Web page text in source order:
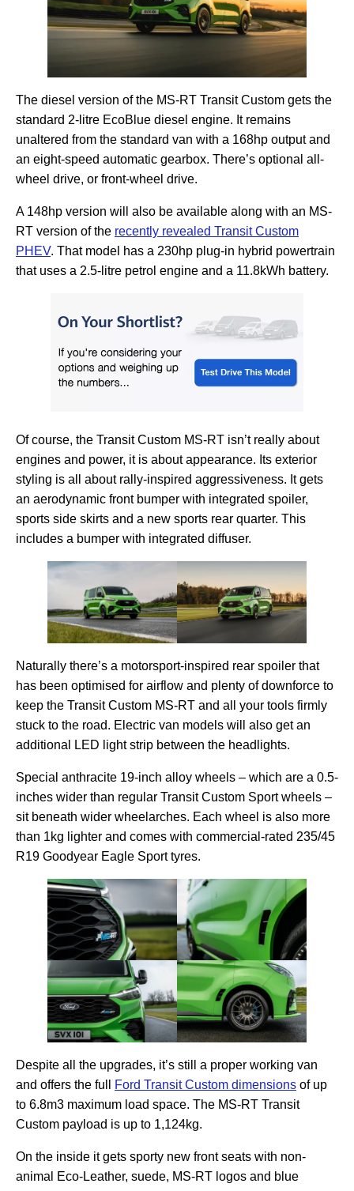
The diesel version of the MS-RT Transit Custom gets the
standard 2-litre EcoBlue diesel engine. It remains
unaltered from the standard van with a 168hp output and
an eight-speed automatic gearbox. There’s optional all-
wheel drive, or front-wheel drive.
A 148hp version will also be available along with an MS-
RT version of the recently revealed Transit Custom
PHEV. That model has a 230hp plug-in hybrid powertrain
that uses a 2.5-litre petrol engine and a 11.8kWh battery.
Of course, the Transit Custom MS-RT isn’t really about
engines and power, it is about appearance. Its exterior
styling is all about rally-inspired aggressiveness. It gets
an aerodynamic front bumper with integrated spoiler,
sports side skirts and a new sports rear quarter. This
includes a bumper with integrated diffuser.
Naturally there’s a motorsport-inspired rear spoiler that
has been optimised for airflow and plenty of downforce to
keep the Transit Custom MS-RT and all your tools firmly
stuck to the road. Electric van models will also get an
additional LED light strip between the headlights.
Special anthracite 19-inch alloy wheels – which are a 0.5-
inches wider than regular Transit Custom Sport wheels –
sit beneath wider wheelarches. Each wheel is also more
than 1kg lighter and comes with commercial-rated 235/45
R19 Goodyear Eagle Sport tyres.
Despite all the upgrades, it’s still a proper working van
and offers the full
Ford Transit Custom dimensions of up
to 6.8m3 maximum load space. The MS-RT Transit
Custom payload is up to 1,124kg.
On the inside it gets sporty new front seats with non-
animal Eco-Leather, suede, MS-RT logos and blue